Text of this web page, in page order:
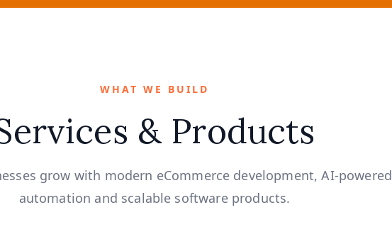
WHAT WE BUILD
& Products
grow with modern eCommerce development, AI-powered
automation and scalable software products.